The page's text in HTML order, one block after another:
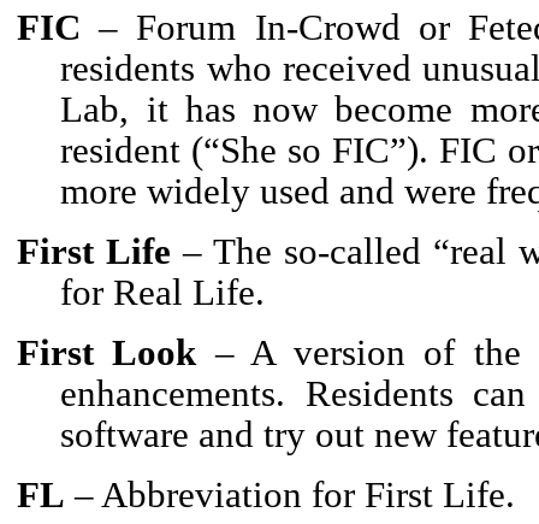
FIC – Forum In-Crowd or
residents who received
Lab, it has now become
resident (“She so FIC”). FIC
more widely used and were
First Life – The so-called “real
for Real Life.
First Look– A version of the
enhancements. Residents
software and try out new
FL – Abbreviation for First Life.